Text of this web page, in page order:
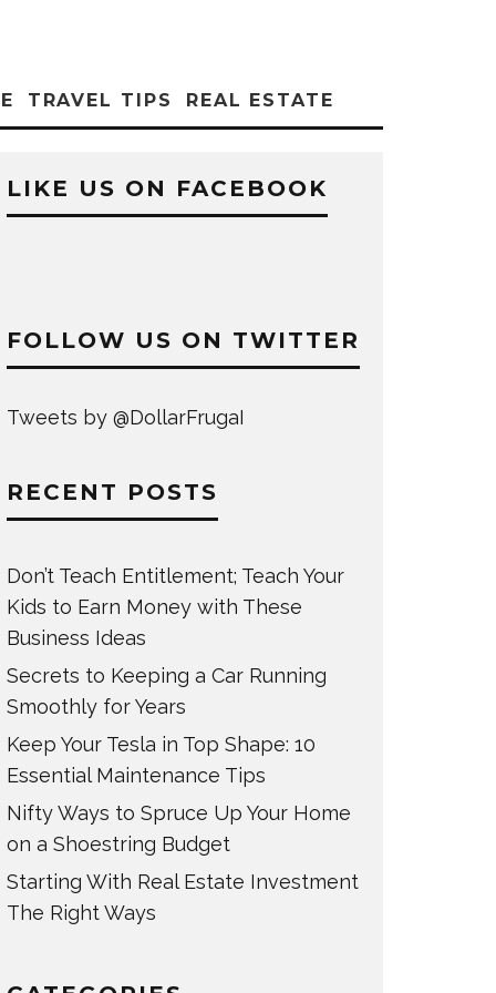
TRAVEL TIPS REAL ESTATE
LIKE US ON FACEBOOK
FOLLOW US ON TWITTER
Tweets by @DollarFrugaI
RECENT POSTS
Don’t Teach Entitlement; Teach Your
Kids to Earn Money with These
Business Ideas
Secrets to Keeping a Car Running
Smoothly for Years
Keep Your Tesla in Top Shape: 10
Essential Maintenance Tips
Nifty Ways to Spruce Up Your Home
on a Shoestring Budget
Starting With Real Estate Investment
The Right Ways